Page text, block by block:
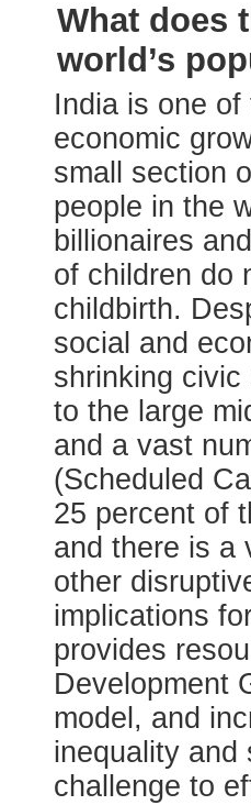
What does
world’s
India is one of
economic
small section
people in the
billionaires
of children do
childbirth.
social and
shrinking
to the large
and a vast
(Scheduled
25 percent of
and there is a
other
implications
provides
Development
model, and
inequality and
challenge to